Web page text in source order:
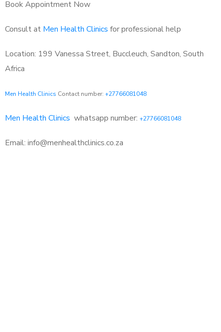
Book Appointment Now
Consult at Men Health Clinics for professional help
Location: 199 Vanessa Street, Buccleuch, Sandton, South
Africa
Men Health Clinics Contact number: +27766081048
Men Health Clinics whatsapp number: +27766081048
Email: info@menhealthclinics.co.za